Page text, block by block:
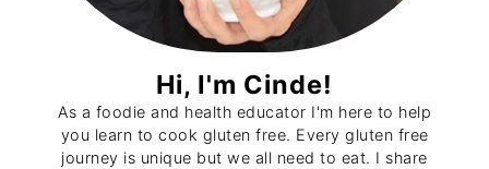
Hi, I'm Cinde!
As a foodie and health educator I'm here to help
you learn to cook gluten free. Every gluten free
journey is unique but we all need to eat. I share